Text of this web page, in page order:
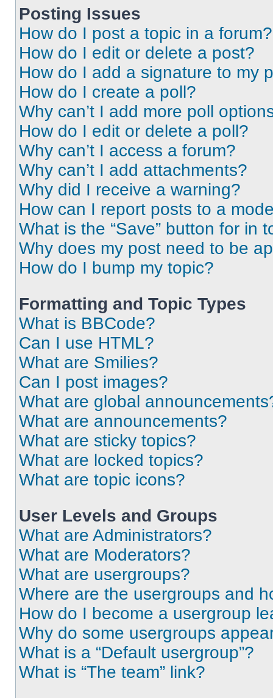
Posting Issues
How do I post a topic in a forum?
How do I edit or delete a post?
How do I add a signature to my
How do I create a poll?
Why can’t I add more poll
How do I edit or delete a poll?
Why can’t I access a forum?
Why can’t I add attachments?
Why did I receive a warning?
How can I report posts to a
What is the “Save” button for in
Why does my post need to be
How do I bump my topic?
Formatting and Topic Types
What is BBCode?
Can I use HTML?
What are Smilies?
Can I post images?
What are global
What are announcements?
What are sticky topics?
What are locked topics?
What are topic icons?
User Levels and Groups
What are Administrators?
What are Moderators?
What are usergroups?
Where are the usergroups and
How do I become a usergroup
Why do some usergroups
What is a “Default usergroup”?
What is “The team” link?